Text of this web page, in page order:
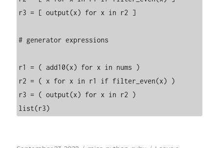
r3 = [ output(x) for x in r2 ]
# generator expressions
r1 = ( add10(x) for x in nums )
r2 = ( x for x in r1 if filter_even(x) )
r3 = ( output(x) for x in r2 )
list(r3)